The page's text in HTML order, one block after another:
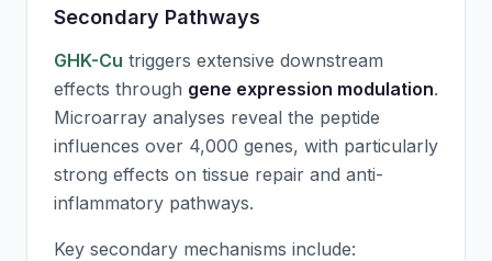
Secondary Pathways
GHK-Cu triggers extensive downstream
effects through gene expression modulation.
Microarray analyses reveal the peptide
influences over 4,000 genes, with particularly
strong effects on tissue repair and anti-
inflammatory pathways.
Key secondary mechanisms include: